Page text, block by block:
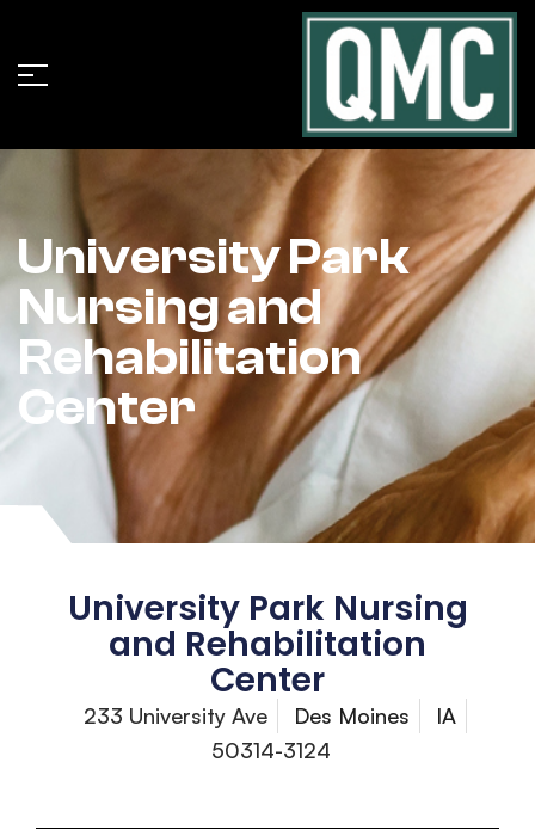
University Park
Nursing and
Rehabilitation
Center
University Park Nursing
and Rehabilitation
Center
233 University Ave Des Moines
IA
50314-3124